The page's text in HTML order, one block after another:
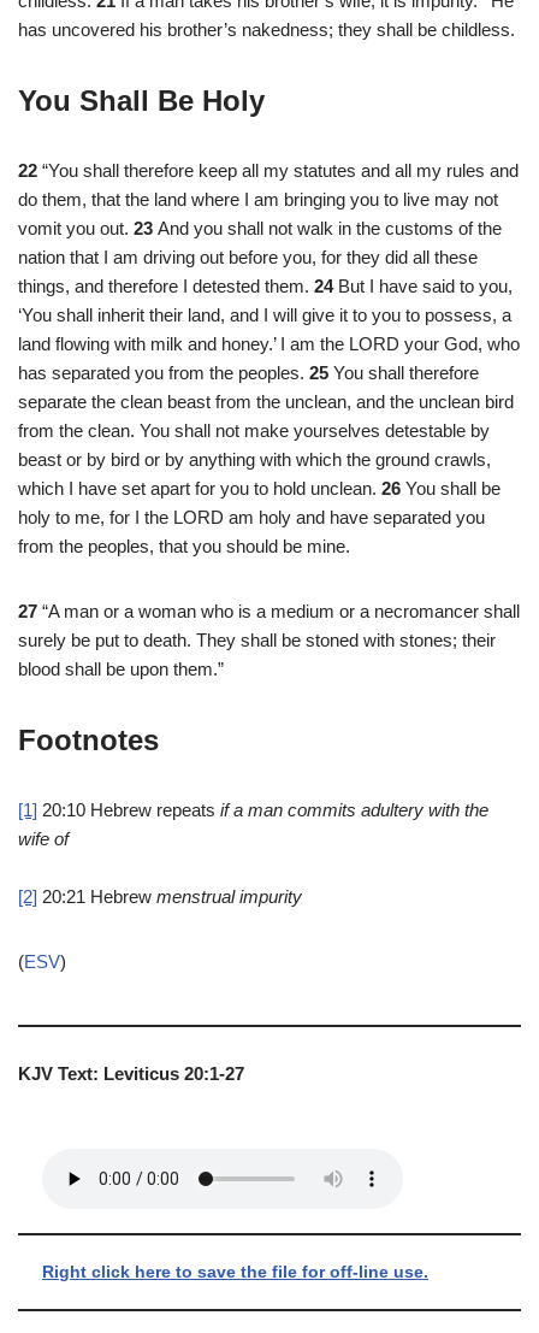
has uncovered his brother’s nakedness; they shall be childless.
You Shall Be Holy
22 “You shall therefore keep all my statutes and all my rules and
do them, that the land where I am bringing you to live may not
vomit you out. 23 And you shall not walk in the customs of the
nation that I am driving out before you, for they did all these
things, and therefore I detested them. 24 But I have said to you,
‘You shall inherit their land, and I will give it to you to possess, a
land flowing with milk and honey.’ I am the LORD your God, who
has separated you from the peoples. 25 You shall therefore
separate the clean beast from the unclean, and the unclean bird
from the clean. You shall not make yourselves detestable by
beast or by bird or by anything with which the ground crawls,
which I have set apart for you to hold unclean. 26 You shall be
holy to me, for I the LORD am holy and have separated you
from the peoples, that you should be mine.
27 “A man or a woman who is a medium or a necromancer shall
surely be put to death. They shall be stoned with stones; their
blood shall be upon them.”
Footnotes
[1] 20:10 Hebrew repeats if a man commits adultery with the
wife of
[2] 20:21 Hebrew menstrual impurity
(ESV)
KJV Text: Leviticus 20:1-27
Right click here to save the file for off-line use.